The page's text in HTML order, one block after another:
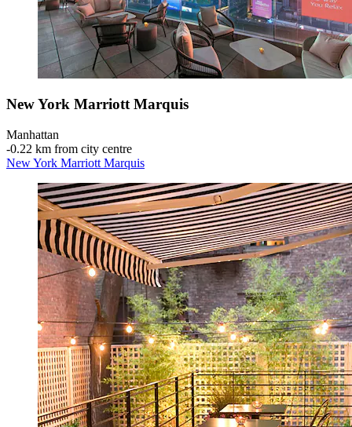
New York Marriott Marquis
Manhattan
‐0.22 km from city centre
New York Marriott Marquis